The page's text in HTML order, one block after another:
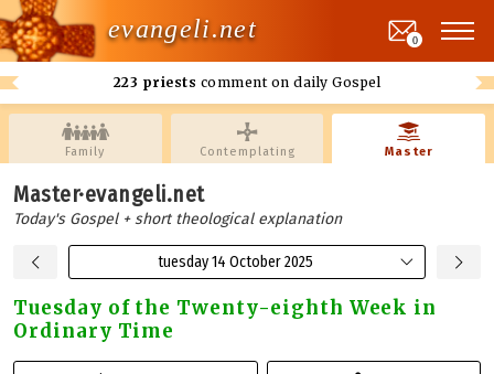
evangeli.net
223 priests comment on daily Gospel
0
Family Contemplating Master
Master·evangeli.net
Today's Gospel + short theological explanation
tuesday 14 October 2025
Tuesday of the Twenty-eighth Week in
Ordinary Time